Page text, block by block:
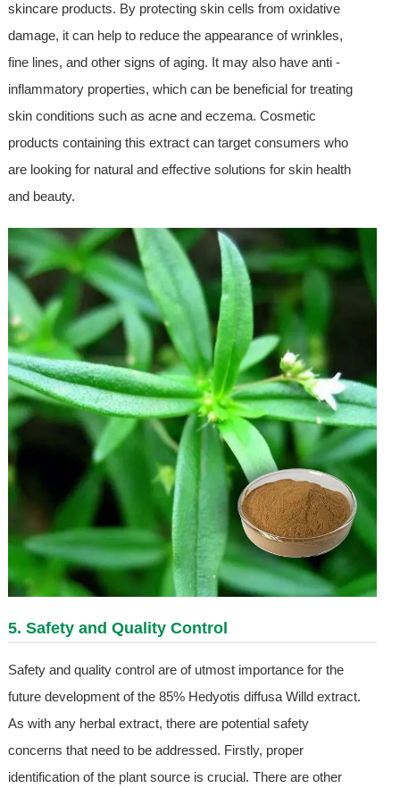
skincare products. By protecting skin cells from oxidative
damage, it can help to reduce the appearance of wrinkles,
fine lines, and other signs of aging. It may also have anti -
inflammatory properties, which can be beneficial for treating
skin conditions such as acne and eczema. Cosmetic
products containing this extract can target consumers who
are looking for natural and effective solutions for skin health
and beauty.
5. Safety and Quality Control
Safety and quality control are of utmost importance for the
future development of the 85% Hedyotis diffusa Willd extract.
As with any herbal extract, there are potential safety
concerns that need to be addressed. Firstly, proper
identification of the plant source is crucial. There are other